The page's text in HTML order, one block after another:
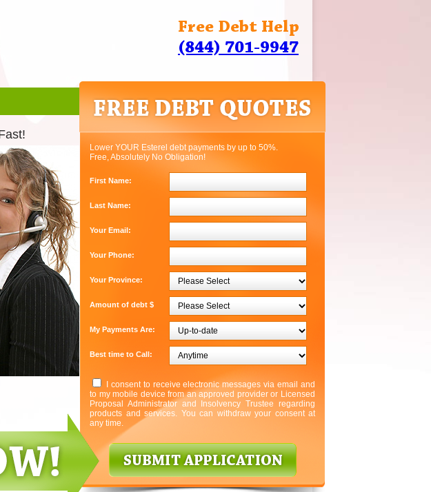
Free Debt Help
(844) 701-9947
Lower YOUR Esterel debt payments by up to 50%.
Free, Absolutely No Obligation!
First Name:
Last Name:
Your Email:
Your Phone:
Your Province:
Amount of debt $
My Payments Are:
Best time to Call:
I consent to receive electronic messages via email and
to my mobile device from an approved provider or Licensed
Proposal Administrator and Insolvency Trustee regarding
products and services. You can withdraw your consent at
any time.